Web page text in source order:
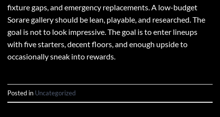
fixture gaps, and emergency replacements. A low-budget
Sorare gallery should be lean, playable, and researched. The
goal is not to look impressive. The goal is to enter lineups
with five starters, decent floors, and enough upside to
occasionally sneak into rewards.
Posted in Uncategorized